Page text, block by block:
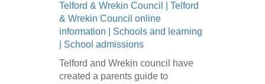
Telford & Wrekin Council | Telford
& Wrekin Council online
information | Schools and learning
| School admissions
Telford and Wrekin council have
created a parents guide to